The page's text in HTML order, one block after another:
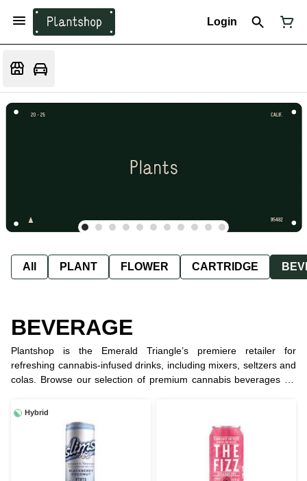
Login
All PLANT FLOWER CARTRIDGE
BEVERAGE
Plantshop is the Emerald Triangle’s premiere retailer for
refreshing cannabis-infused drinks, including mixers, seltzers and
colas. Browse our selection of premium cannabis beverages for
Hybrid